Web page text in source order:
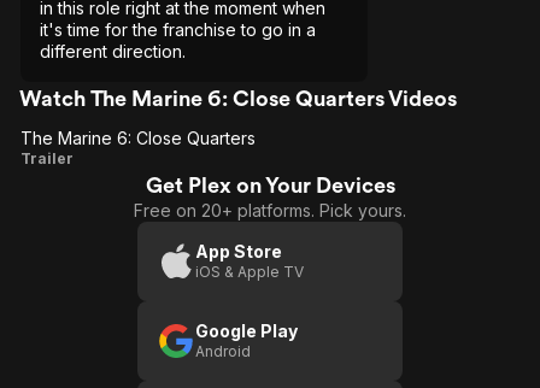
in this role right at the moment when
it's time for the franchise to go in a
different direction.
Watch The Marine 6: Close Quarters Videos
The
The Marine 6: Close Quarters
Trailer
Get Plex on Your Devices
Free on 20+ platforms. Pick yours.
App Store
iOS & Apple TV
Google Play
Android